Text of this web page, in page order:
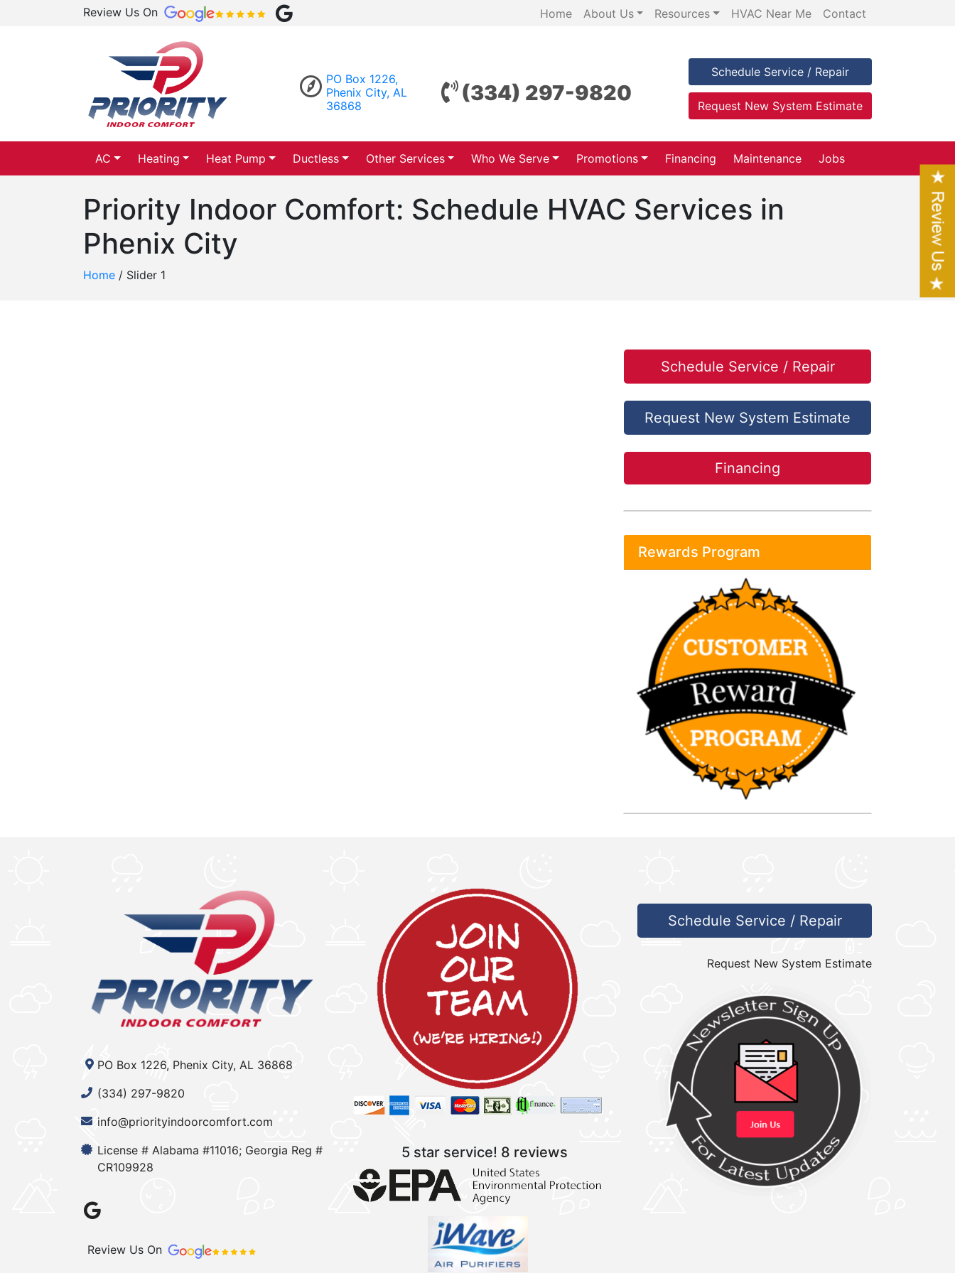
Review Us On Home About Us Resources HVAC Near Me Contact
PO Box 1226,
Phenix City, AL
36868
(334) 297-9820
Schedule Service / Repair
Request New System Estimate
AC Heating Heat Pump Ductless Other Services Who We Serve Promotions Financing Maintenance Jobs
Priority Indoor Comfort: Schedule HVAC Services in
Phenix City
Home / Slider 1
Schedule Service / Repair
Request New System Estimate
Financing
Rewards Program
PO Box 1226, Phenix City, AL 36868
(334) 297-9820
info@priorityindoorcomfort.com
License # Alabama #11016; Georgia Reg #
CR109928
Review Us On
5 star service! 8 reviews
Schedule Service / Repair
Request New System Estimate